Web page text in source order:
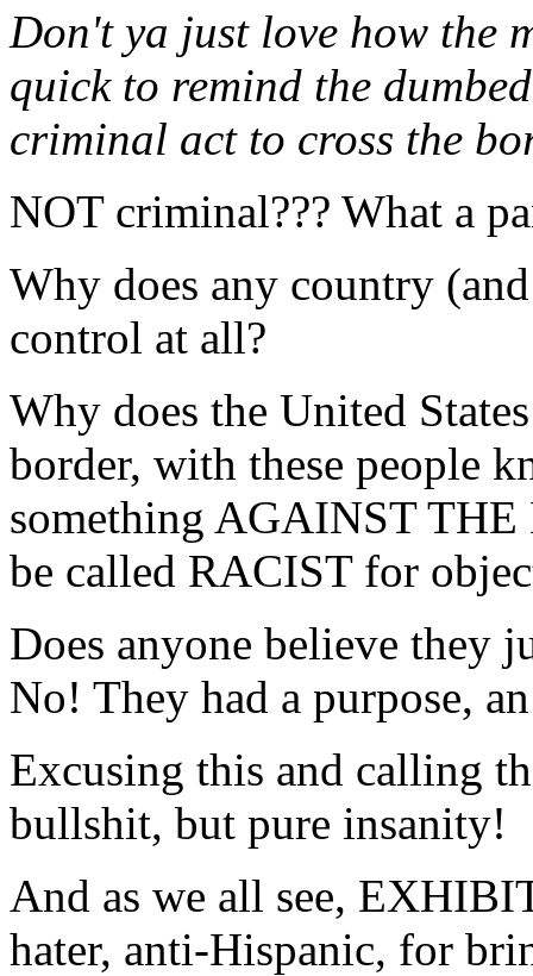
Don't ya just love how the
quick to remind the
criminal act to cross the
NOT criminal??? What a
Why does any country
control at all?
Why does the United
border, with these people
something AGAINST
be called RACIST for
Does anyone believe they
No! They had a purpose,
Excusing this and calling
bullshit, but pure insanity!
And as we all see,
hater, anti-Hispanic, for